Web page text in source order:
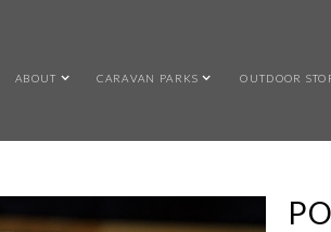
ABOUT CARAVAN PARKS OUTDOOR